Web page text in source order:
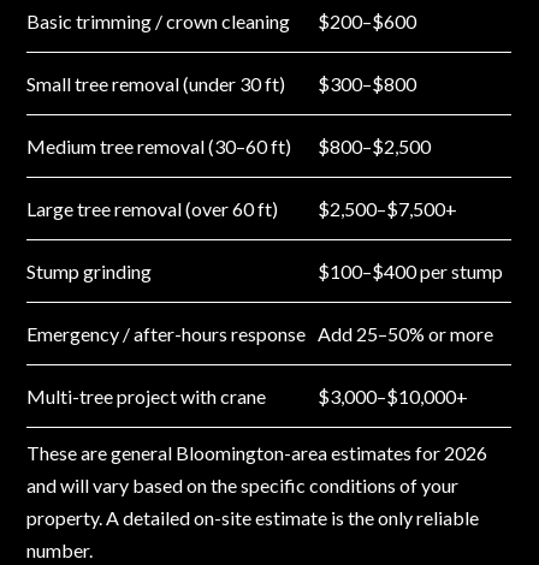
Basic trimming / crown cleaning $200–$600
Small tree removal (under 30 ft) $300–$800
Medium tree removal (30–60 ft) $800–$2,500
Large tree removal (over 60 ft) $2,500–$7,500+
Stump grinding $100–$400 per stump
Emergency / after-hours response Add 25–50% or more
Multi-tree project with crane $3,000–$10,000+
These are general Bloomington-area estimates for 2026
and will vary based on the specific conditions of your
property. A detailed on-site estimate is the only reliable
number.